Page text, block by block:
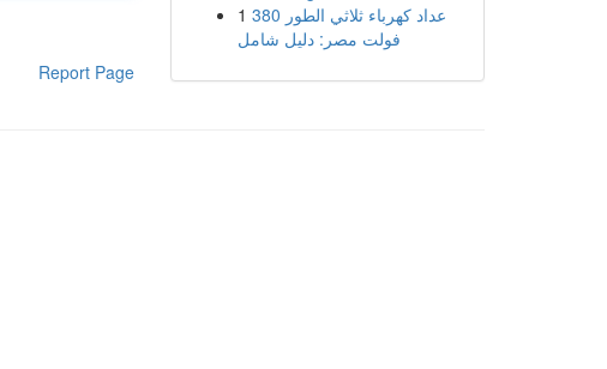
Report Page
1 عداد كهرباء ثلاثي الطور 380
فولت مصر: دليل شامل